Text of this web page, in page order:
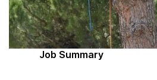
Log in as Expert
Job Summary